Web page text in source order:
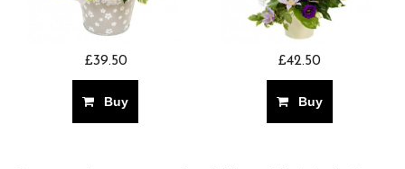
£39.50
Buy
£42.50
Buy